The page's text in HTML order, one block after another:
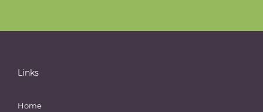
Links
Home